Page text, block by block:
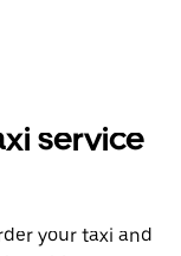
service
your taxi and